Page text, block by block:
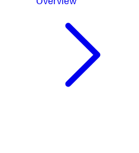
Overview